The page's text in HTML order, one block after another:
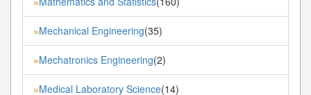
»Mechanical Engineering(35)
»Mechatronics Engineering(2)
»Medical Laboratory Science(14)